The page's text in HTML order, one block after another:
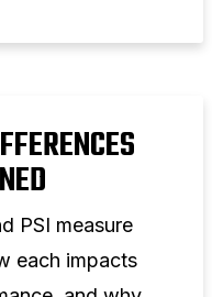
PSI measure
each impacts